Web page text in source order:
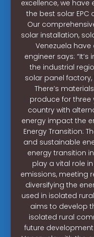
excellence, we
the best solar EPC
Our
solar installation,
Venezuela
engineer says: “It’s
the industrial
solar panel
There’s
produce for three
country with
energy impact the
Energy Transition:
and sustainable
energy transition
play a vital role
emissions, meeting
diversifying the
used in isolated
aims to develop
isolated rural
future